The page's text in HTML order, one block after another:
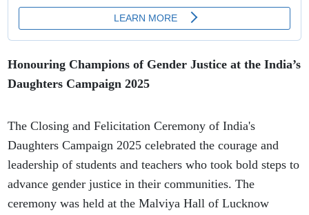
Honouring Champions of Gender Justice at the India’s
Daughters Campaign 2025
The Closing and Felicitation Ceremony of India's
Daughters Campaign 2025 celebrated the courage and
leadership of students and teachers who took bold steps to
advance gender justice in their communities. The
ceremony was held at the Malviya Hall of Lucknow